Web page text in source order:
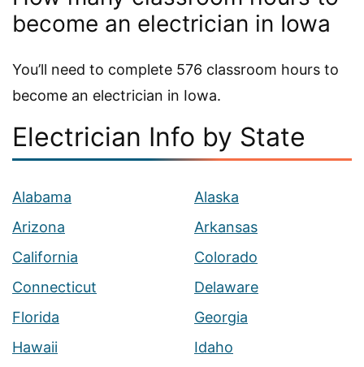
become an electrician in Iowa
You’ll need to complete 576 classroom hours to
become an electrician in Iowa.
Electrician Info by State
Alabama
Alaska
Arizona
Arkansas
California
Colorado
Connecticut
Delaware
Florida
Georgia
Hawaii
Idaho